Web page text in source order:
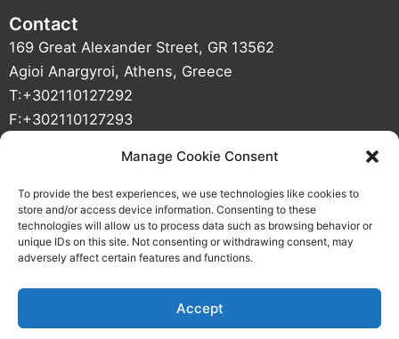
Manage Cookie Consent
To provide the best experiences, we use technologies like cookies to
store and/or access device information. Consenting to these
technologies will allow us to process data such as browsing behavior or
unique IDs on this site. Not consenting or withdrawing consent, may
adversely affect certain features and functions.
Accept
t
e
r
e
d
e
u
Contact
169 Great Alexander Street, GR 13562
Agioi Anargyroi, Athens, Greece
T:+302110127292
F:+302110127293
VAT NUMBER : 800427187 DOY Agioi Anargyroi
CRN : 121933501000